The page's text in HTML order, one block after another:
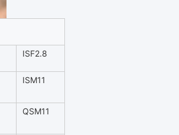
ISF2.8
ISM11
QSM11